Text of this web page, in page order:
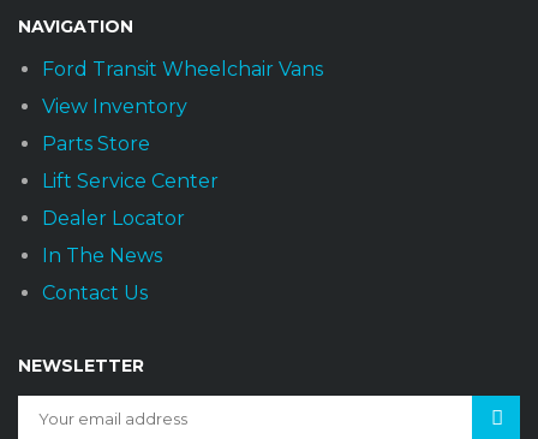
NAVIGATION
Ford Transit Wheelchair Vans
View Inventory
Parts Store
Lift Service Center
Dealer Locator
In The News
Contact Us
NEWSLETTER